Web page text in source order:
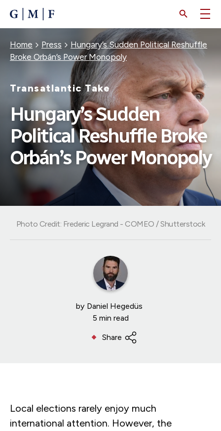
CONTENT
Breadcrumb
Home Press
Hungary’s Sudden Political Reshuffle
Broke Orbán’s Power Monopoly
Transatlantic Take
Hungary’s Sudden
Political Reshuffle Broke
Orbán’s Power Monopoly
by Daniel Hegedüs
5 min read
Share
Photo Credit: Frederic Legrand - COMEO / Shutterstock
Local elections rarely enjoy much
international attention. However, the